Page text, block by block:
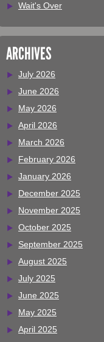
Wait's Over
ARCHIVES
July 2026
June 2026
May 2026
April 2026
March 2026
February 2026
January 2026
December 2025
November 2025
October 2025
September 2025
August 2025
July 2025
June 2025
May 2025
April 2025